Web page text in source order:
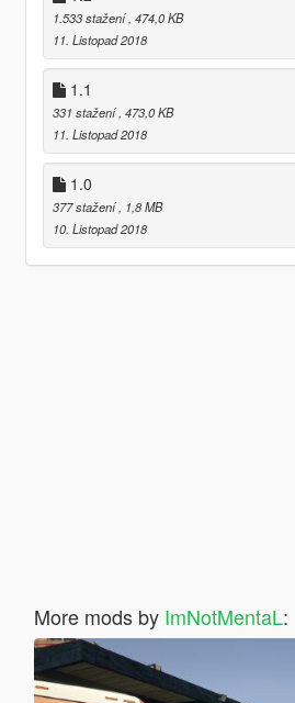
1.533 stažení , 474,0 KB
11. Listopad 2018
1.1
331 stažení , 473,0 KB
11. Listopad 2018
1.0
377 stažení , 1,8 MB
10. Listopad 2018
More mods by ImNotMentaL: